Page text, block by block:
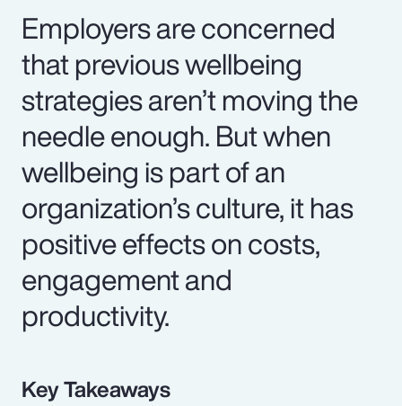
Employers are concerned
that previous wellbeing
strategies aren’t moving the
needle enough. But when
wellbeing is part of an
organization’s culture, it has
positive effects on costs,
engagement and
productivity.
Key Takeaways